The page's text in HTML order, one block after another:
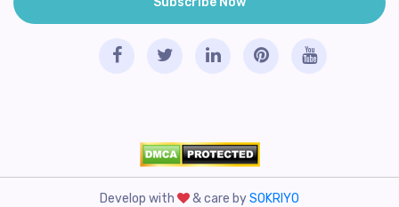
Develop with & care bySOKRIYO